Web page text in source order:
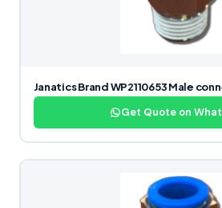
Janatics Brand WP2110653 Male
Get Quote on